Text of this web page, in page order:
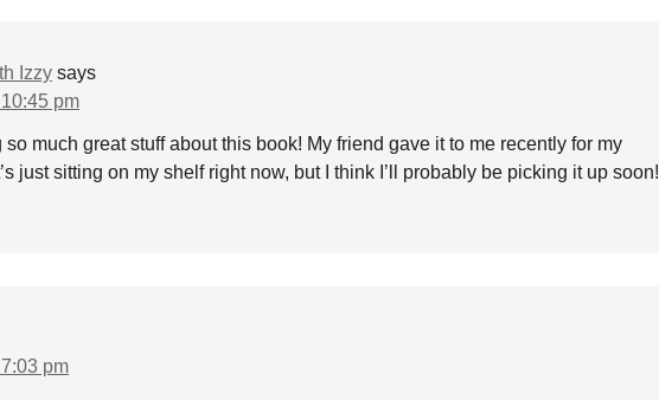
Izzy says
pm
so much great stuff about this book! My friend gave it to me recently for my
just sitting on my shelf right now, but I think I’ll probably be picking it up soon!
pm